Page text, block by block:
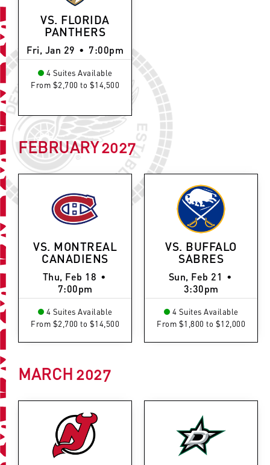
VS. FLORIDA
PANTHERS
Fri, Jan 29 • 7:00pm
4 Suites Available
From $2,700 to $14,500
FEBRUARY2027
VS. MONTREAL
CANADIENS
Thu, Feb 18 •
7:00pm
4 Suites Available
From $2,700 to $14,500
VS. BUFFALO
SABRES
Sun, Feb 21 •
3:30pm
4 Suites Available
From $1,800 to $12,000
MARCH 2027